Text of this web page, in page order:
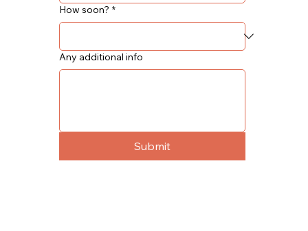
How soon? *
Any additional info
Submit